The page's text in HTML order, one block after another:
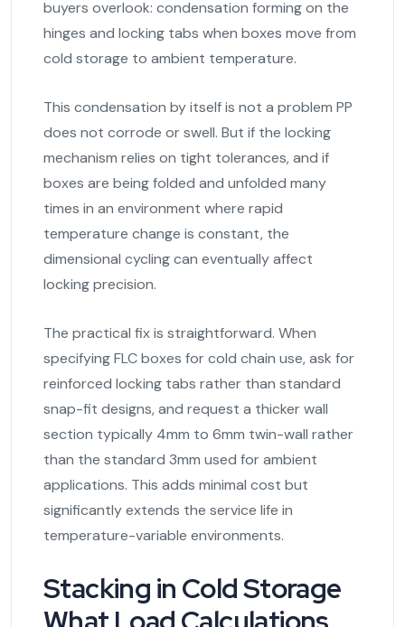
buyers overlook: condensation forming on the
hinges and locking tabs when boxes move from
cold storage to ambient temperature.
This condensation by itself is not a problem PP
does not corrode or swell. But if the locking
mechanism relies on tight tolerances, and if
boxes are being folded and unfolded many
times in an environment where rapid
temperature change is constant, the
dimensional cycling can eventually affect
locking precision.
The practical fix is straightforward. When
specifying FLC boxes for cold chain use, ask for
reinforced locking tabs rather than standard
snap-fit designs, and request a thicker wall
section typically 4mm to 6mm twin-wall rather
than the standard 3mm used for ambient
applications. This adds minimal cost but
significantly extends the service life in
temperature-variable environments.
Stacking in Cold Storage